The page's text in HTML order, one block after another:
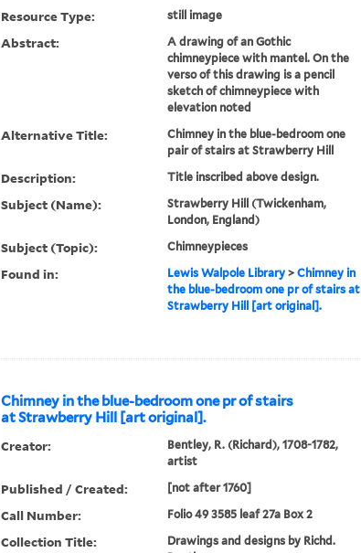
Resource Type: still image
Abstract:
A drawing of an Gothic
chimneypiece with mantel. On the
verso of this drawing is a pencil
sketch of chimneypiece with
elevation noted
Alternative Title:
Chimney in the blue-bedroom one
pair of stairs at Strawberry Hill
Description: Title inscribed above design.
Subject (Name):
Strawberry Hill (Twickenham,
London, England)
Subject (Topic): Chimneypieces
Found in: Lewis Walpole Library> Chimney in
the blue-bedroom one pr of stairs at
Strawberry Hill [art original].
Chimney in the blue-bedroom one pr of stairs
at Strawberry Hill [art original].
Creator:
Bentley, R. (Richard), 1708-1782,
artist
Published / Created: [not after 1760]
Call Number: Folio 49 3585 leaf 27a Box 2
Collection Title:
Drawings and designs by Richd.